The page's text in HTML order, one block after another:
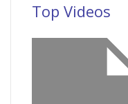
Top Videos